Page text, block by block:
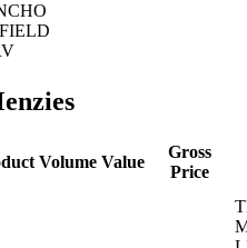
Volume Value
Gross
Price